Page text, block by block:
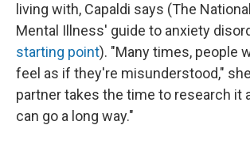
living with, Capaldi says (The
Mental Illness' guide to anxiety
starting point). "Many times, people
feel as if they're misunderstood,"
partner takes the time to research it
can go a long way."